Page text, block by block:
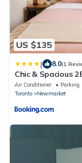
US $135
| 8.0(1
Chic & Spacious
Air Conditioner Parking
Toronto
Newmarket